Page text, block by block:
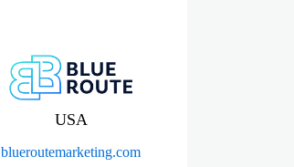
USA
blueroutemarketing.com